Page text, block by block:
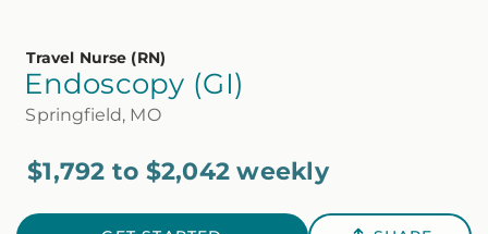
Travel Nurse (RN)
Endoscopy (GI)
Springfield, MO
$1,792 to $2,042 weekly